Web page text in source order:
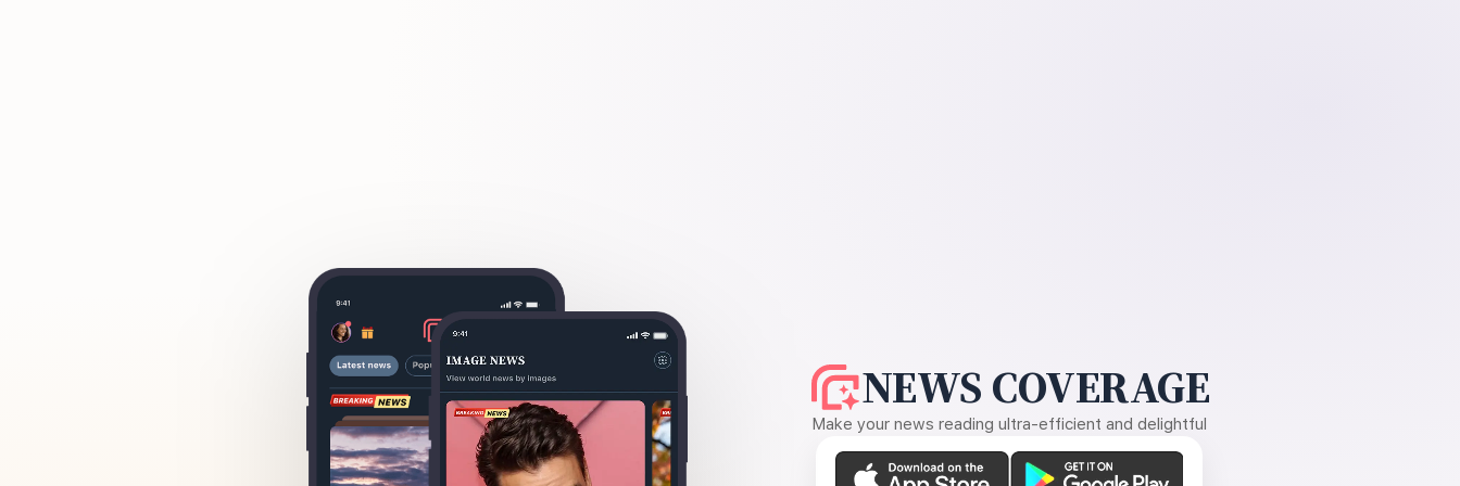
NEWS COVERAGE
Make your news reading ultra-efficient and delightful